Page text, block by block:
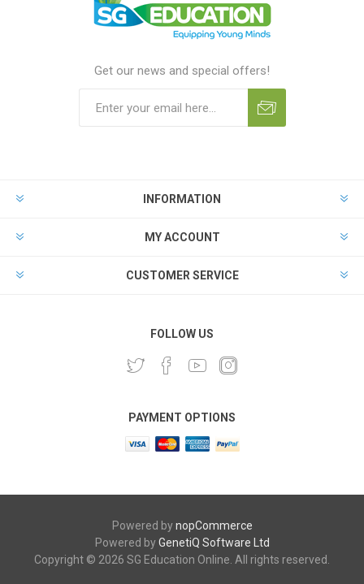
Get our news and special offers!
INFORMATION
MY ACCOUNT
CUSTOMER SERVICE
FOLLOW US
PAYMENT OPTIONS
Powered bynopCommerce
Powered byGenetiQ Software Ltd
Copyright © 2026 SG Education Online. All rights reserved.